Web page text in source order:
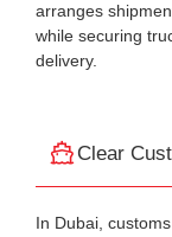
arranges
while securing
delivery.
Clear
In Dubai,